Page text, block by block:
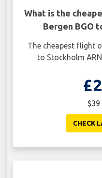
What is the
Bergen BGO
The cheapest flight
to Stockholm
$39
CHECK